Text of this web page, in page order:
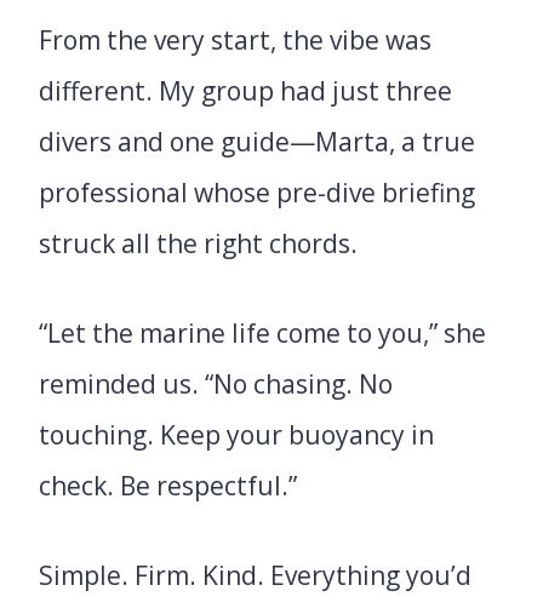
From the very start, the vibe was
different. My group had just three
divers and one guide—Marta, a true
professional whose pre-dive briefing
struck all the right chords.
“Let the marine life come to you,” she
reminded us. “No chasing. No
touching. Keep your buoyancy in
check. Be respectful.”
Simple. Firm. Kind. Everything you’d